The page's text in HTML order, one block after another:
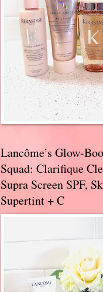
Lancôme’s Glow-
Squad: Clarifique
Supra Screen SPF,
Supertint + C